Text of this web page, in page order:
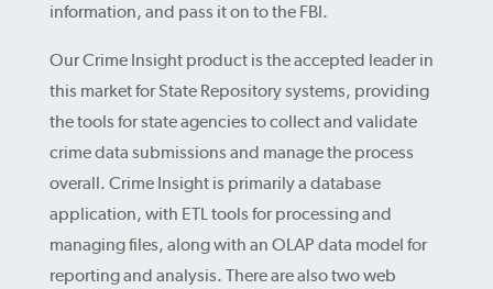
information, and pass it on to the FBI.
Our Crime Insight product is the accepted leader in
this market for State Repository systems, providing
the tools for state agencies to collect and validate
crime data submissions and manage the process
overall. Crime Insight is primarily a database
application, with ETL tools for processing and
managing files, along with an OLAP data model for
reporting and analysis. There are also two web